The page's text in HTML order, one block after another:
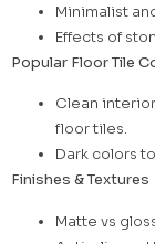
Minimalist
Effects of
Popular Floor Tile
Clean
floor tiles.
Dark colors
Finishes & Textures
Matte vs